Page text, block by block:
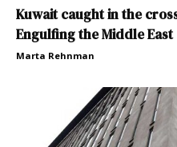
Kuwait caught in the
Engulfing the Middle East
Marta Rehnman